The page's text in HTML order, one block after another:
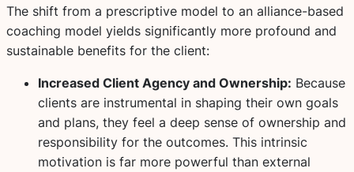
The shift from a prescriptive model to an alliance-based
coaching model yields significantly more profound and
sustainable benefits for the client:
Increased Client Agency and Ownership: Because
clients are instrumental in shaping their own goals
and plans, they feel a deep sense of ownership and
responsibility for the outcomes. This intrinsic
motivation is far more powerful than external